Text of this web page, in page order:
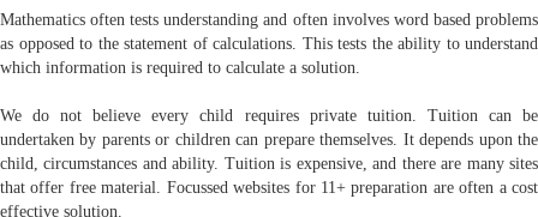
Mathematics often tests understanding and often involves word based problems
as opposed to the statement of calculations. This tests the ability to understand
which information is required to calculate a solution.
We do not believe every child requires private tuition. Tuition can be
undertaken by parents or children can prepare themselves. It depends upon the
child, circumstances and ability. Tuition is expensive, and there are many sites
that offer free material. Focussed websites for 11+ preparation are often a cost
effective solution.